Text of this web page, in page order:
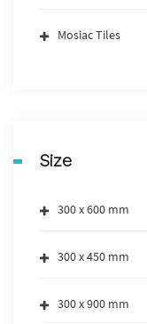
Mosiac Tiles
Size
300 x 600 mm
300 x 450 mm
300 x 900 mm